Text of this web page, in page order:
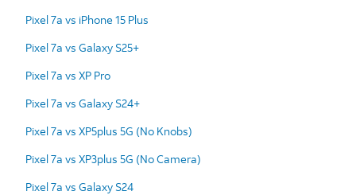
Pixel 7a vs iPhone 15 Plus
Pixel 7a vs Galaxy S25+
Pixel 7a vs XP Pro
Pixel 7a vs Galaxy S24+
Pixel 7a vs XP5plus 5G (No Knobs)
Pixel 7a vs XP3plus 5G (No Camera)
Pixel 7a vs Galaxy S24